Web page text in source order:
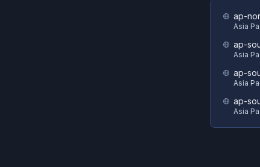
ap-
Asia
ap-
Asia
ap-
Asia
ap-
Asia